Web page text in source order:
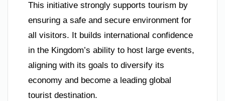
This initiative strongly supports tourism by
ensuring a safe and secure environment for
all visitors. It builds international confidence
in the Kingdom’s ability to host large events,
aligning with its goals to diversify its
economy and become a leading global
tourist destination.